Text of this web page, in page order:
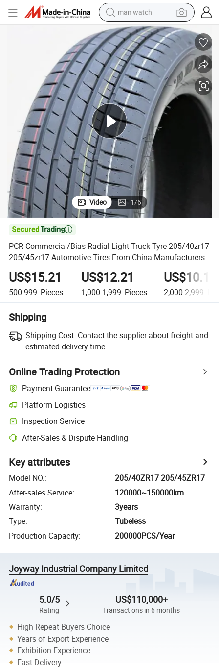
man watch
shoulder bag
racing motorcycle
crawler excavator
tote bag
electric motorcycle
electric car
container house
Video 1/6

PCR Commercial/Bias Radial Light Truck Tyre 205/40zr17
205/45zr17 Automotive Tires From China Manufacturers
US$15.21
500-999 Pieces
US$12.21
1,000-1,999 Pieces
US$10.12
2,000-2,999
Shipping
Shipping Cost: Contact the supplier about freight and
estimated delivery time.
Online Trading Protection
Payment Guarantee
Platform Logistics
Inspection Service
After-Sales & Dispute Handling
Key attributes
Model NO.:
205/40ZR17 205/45ZR17
After-sales Service:
120000~150000km
Warranty:
3years
Type:
Tubeless
Production Capacity: 200000PCS/Year
Joyway Industrial Company Limited
5.0/5
Rating
US$110,000+
Transactions in 6 months
High Repeat Buyers Choice
Years of Export Experience
Exhibition Experience
Fast Delivery